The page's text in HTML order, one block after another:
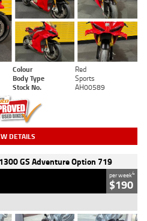
Colour
Red
Body Type
Sports
Stock No. AH00589
DETAILS
GS Adventure Option 719
per week4
$190